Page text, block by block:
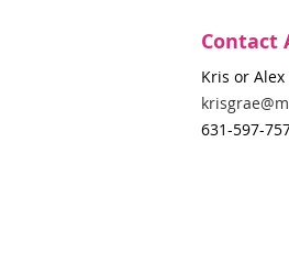
Contact
Kris or Alex
631-597-